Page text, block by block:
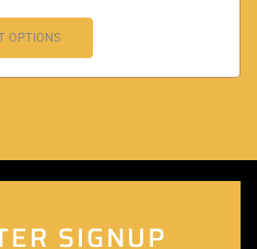
OPTIONS
SIGNUP